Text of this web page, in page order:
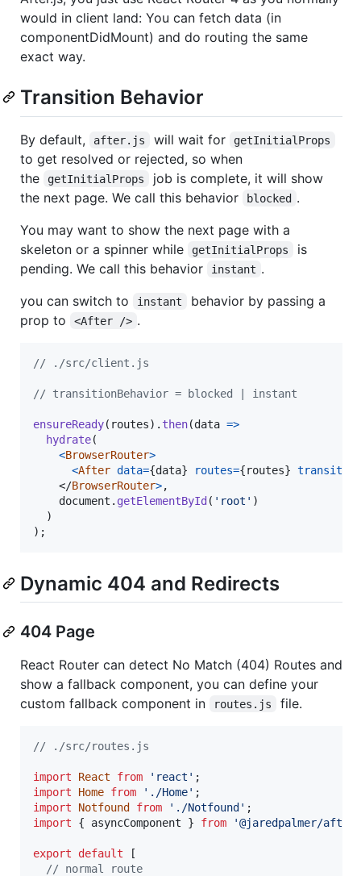
would in client land: You can fetch data (in
componentDidMount) and do routing the same
exact way.
Transition Behavior
By default, after.js will wait for getInitialProps
to get resolved or rejected, so when
the
getInitialProps
job is complete, it will show
the next page. We call this behavior
blocked .
You may want to show the next page with a
skeleton or a spinner while
getInitialProps
is
pending. We call this behavior
instant .
you can switch to
instant
behavior by passing a
prop to
<After /> .
// ./src/client.js
// transitionBehavior = blocked | instant
ensureReady( routes) . then(data =>
hydrate(
<BrowserRouter>
<After data={data} routes={routes}
</BrowserRouter>,
document . getElementById( 'root' )
)
) ;
Dynamic 404 and Redirects
404 Page
React Router can detect No Match (404) Routes and
show a fallback component, you can define your
custom fallback component in
routes.js file.
// ./src/routes.js
import React from 'react' ;
import
Home from './Home' ;
import
Notfound from './Notfound' ;
import
{ asyncComponent } from '@jaredpalmer/after'
export default
[
// normal route